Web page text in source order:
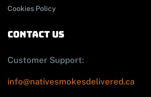
Cookies Policy
contact us
Customer Support:
info@nativesmokesdelivered.ca